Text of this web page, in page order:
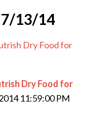
7/13/14
Dry Food for
11:59:00 PM